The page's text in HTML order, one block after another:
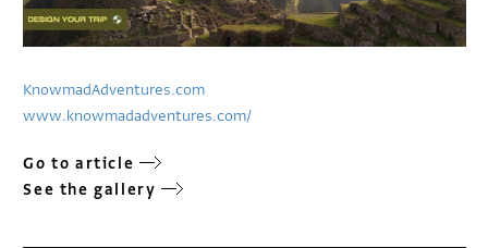
KnowmadAdventures.com
www.knowmadadventures.com/
Go to article
See the gallery